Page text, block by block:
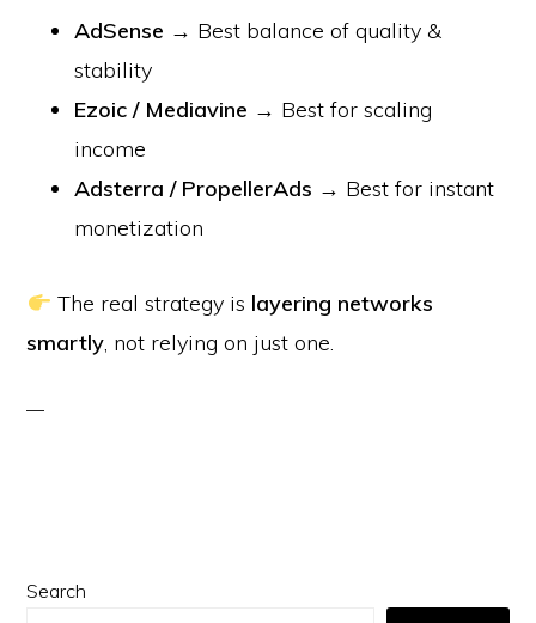
AdSense → Best balance of quality &
stability
Ezoic / Mediavine → Best for scaling
income
Adsterra / PropellerAds → Best for instant
monetization
The real strategy is layering networks
smartly, not relying on just one.
Primary
Search